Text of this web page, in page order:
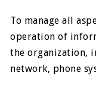
To manage all
operation of
the organization,
network, phone